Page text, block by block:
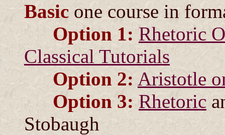
Basic one course in
Option 1: Rhetoric
Classical Tutorials
Option 2: Aristotle
Option 3: Rhetoric
Stobaugh